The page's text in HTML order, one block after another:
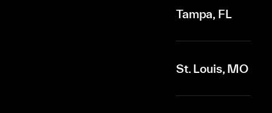
Tampa, FL
St. Louis, MO